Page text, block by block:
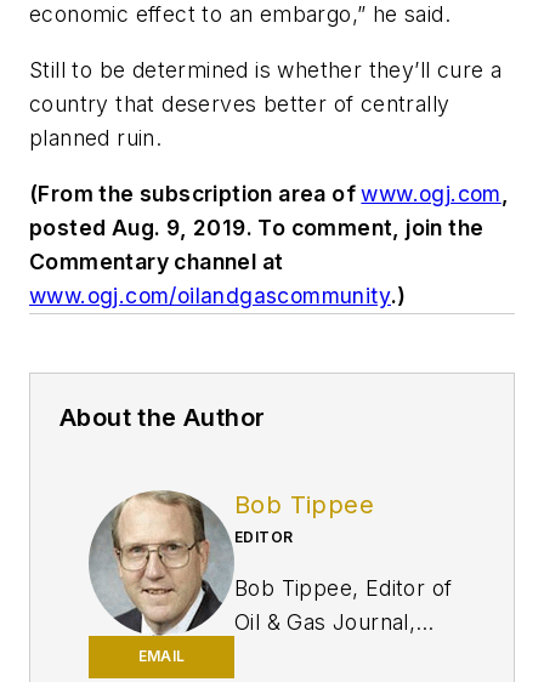
economic effect to an embargo,” he said.
Still to be determined is whether they’ll cure a
country that deserves better of centrally
planned ruin.
(From the subscription area ofwww.ogj.com
posted Aug. 9, 2019. To comment, join the
Commentary channel at
www.ogj.com/oilandgascommunity.)
About the Author
EMAIL
Bob Tippee
EDITOR
Bob Tippee, Editor of
Oil & Gas Journal,